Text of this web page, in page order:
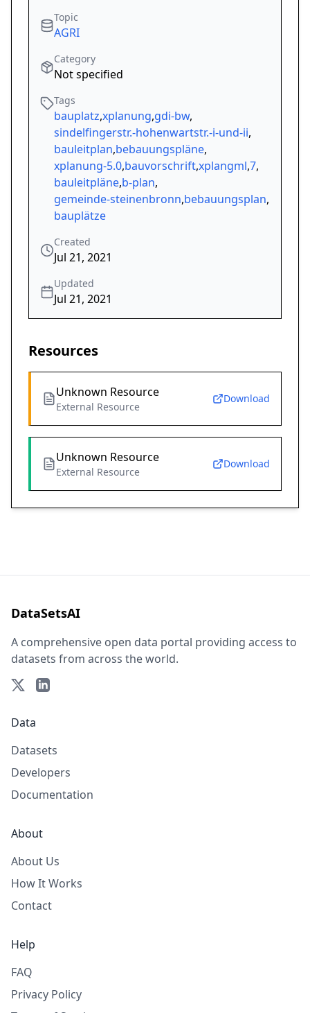
Topic
AGRI
Category
Not specified
Tags
bauplatz,xplanung,gdi-bw,
sindelfingerstr.-hohenwartstr.-i-und-ii,
bauleitplan,bebauungspläne,
xplanung-5.0,bauvorschrift,xplangml,7,
bauleitpläne,b-plan,
gemeinde-steinenbronn,bebauungsplan,
bauplätze
Created
Jul 21, 2021
Updated
Jul 21, 2021
Resources
Unknown Resource
External Resource
Download
Unknown Resource
External Resource
Download
DataSetsAI
A comprehensive open data portal providing access to
datasets from across the world.
Data
Datasets
Developers
Documentation
About
About Us
How It Works
Contact
Help
FAQ
Privacy Policy